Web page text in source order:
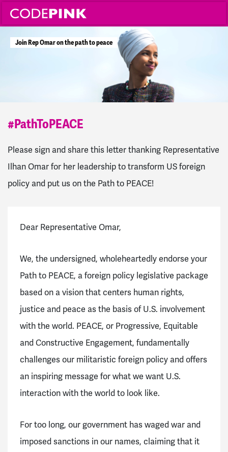
JoinRepOmaronthepathtopeace
#PathToPEACE
Please sign and share this letter thanking Representative
Ilhan Omar for her leadership to transform US foreign
policy and put us on the Path to PEACE!
Dear Representative Omar,
We, the undersigned, wholeheartedly endorse your
Path to PEACE, a foreign policy legislative package
based on a vision that centers human rights,
justice and peace as the basis of U.S. involvement
with the world. PEACE, or Progressive, Equitable
and Constructive Engagement, fundamentally
challenges our militaristic foreign policy and offers
an inspiring message for what we want U.S.
interaction with the world to look like.
For too long, our government has waged war and
imposed sanctions in our names, claiming that it